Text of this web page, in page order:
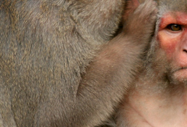
PUBLIC WORKSHOPS
CHANGE GLOSSARY
CHANGE DIAGNOSTIC